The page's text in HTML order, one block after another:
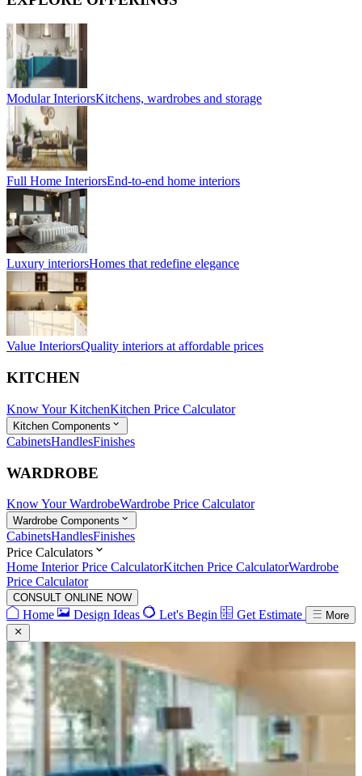
Modular InteriorsKitchens, wardrobes and storage
Full Home InteriorsEnd-to-end home interiors
Luxury interiorsHomes that redefine elegance
Value InteriorsQuality interiors at affordable prices
KITCHEN
Know Your KitchenKitchen Price Calculator
Kitchen Components
CabinetsHandlesFinishes
WARDROBE
Know Your WardrobeWardrobe Price Calculator
Wardrobe Components
CabinetsHandlesFinishes
Price Calculators
Home Interior Price CalculatorKitchen Price CalculatorWardrobe
Price Calculator
CONSULT ONLINE NOW
Home Design Ideas Let's Begin Get Estimate More